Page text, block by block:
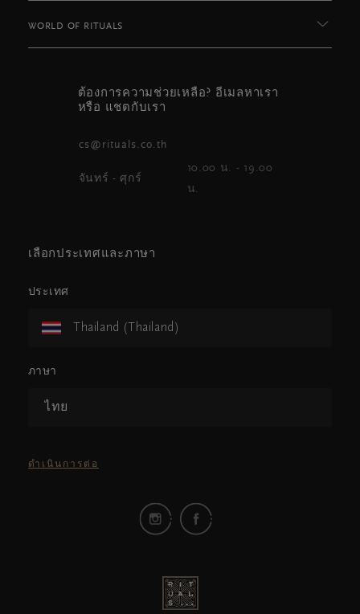
WORLD OF RITUALS
ต้องการความช่วยเหลือ? อีเมลหาเรา
หรือ แชตกับเรา
cs@rituals.co.th
จันทร์ - ศุกร์
10.00 น. - 19.00
น.
เลือกประเทศและภาษา
ประเทศ
Thailand (Thailand)
ภาษา
ไทย
ดำเนินการต่อ